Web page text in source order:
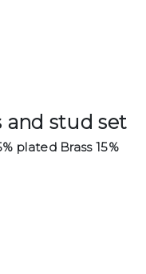
and stud set
plated Brass 15%